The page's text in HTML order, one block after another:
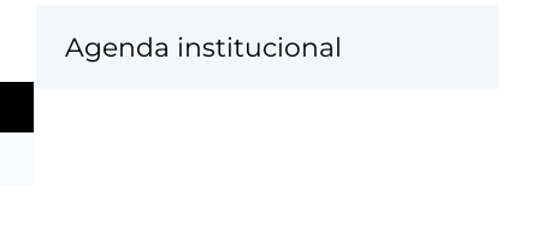
Agenda institucional